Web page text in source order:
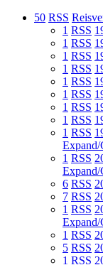
50 RSS
1 RSS
1 RSS
1 RSS
1 RSS
1 RSS
1 RSS
1 RSS
1 RSS
1 RSS
Expand/
1 RSS
Expand/
6 RSS
7 RSS
1 RSS
Expand/
1 RSS
5 RSS
1 RSS